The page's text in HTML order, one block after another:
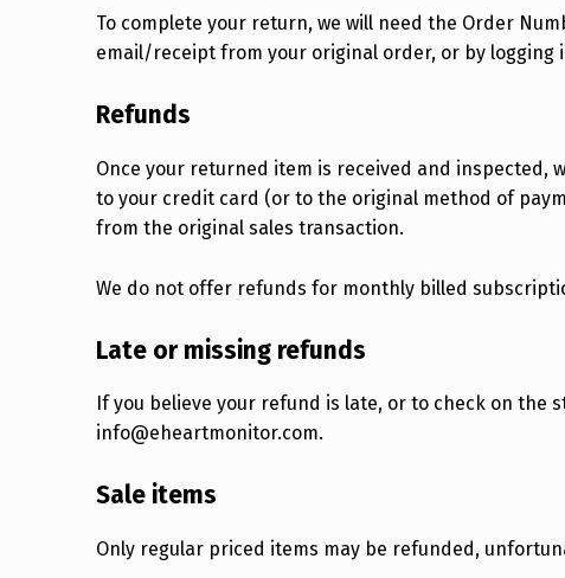
To complete your return, we will need the Order
email/receipt from your original order, or by
Refunds
Once your returned item is received and inspected,
to your credit card (or to the original method of
from the original sales transaction.
We do not offer refunds for monthly billed
Late or missing refunds
If you believe your refund is late, or to check on the
info@eheartmonitor.com.
Sale items
Only regular priced items may be refunded,